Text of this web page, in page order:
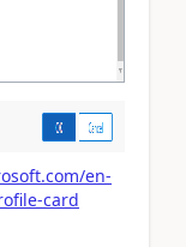
en-
card